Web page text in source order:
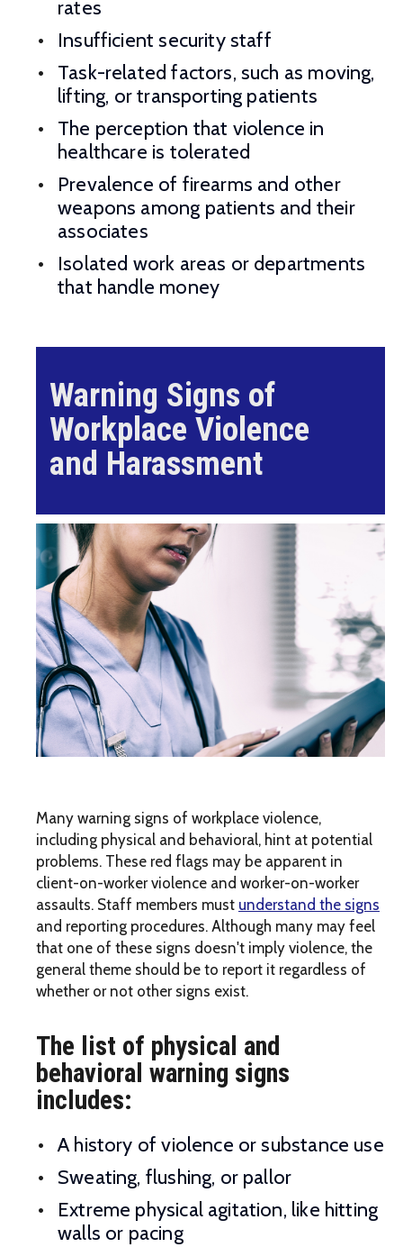
rates
Insufficient security staff
Task-related factors, such as moving,
lifting, or transporting patients
The perception that violence in
healthcare is tolerated
Prevalence of firearms and other
weapons among patients and their
associates
Isolated work areas or departments
that handle money
Warning Signs of
Workplace Violence
and Harassment
Many warning signs of workplace violence,
including physical and behavioral, hint at potential
problems. These red flags may be apparent in
client-on-worker violence and worker-on-worker
assaults. Staff members must understand the signs
and reporting procedures. Although many may feel
that one of these signs doesn't imply violence, the
general theme should be to report it regardless of
whether or not other signs exist.
The list of physical and
behavioral warning signs
includes:
A history of violence or substance use
Sweating, flushing, or pallor
Extreme physical agitation, like hitting
walls or pacing